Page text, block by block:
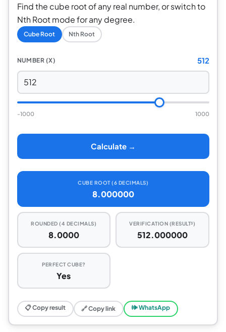
Find the cube root of any real number, or switch to
Nth Root mode for any degree.
Cube Root Nth Root
NUMBER (X) 512
-1000 1000
Calculate →
CUBE ROOT (6 DECIMALS)
8.000000
ROUNDED (4 DECIMALS)
8.0000
VERIFICATION (RESULT³)
512.000000
PERFECT CUBE?
Yes
📋 Copy result 🔗 Copy link 🕪 WhatsApp